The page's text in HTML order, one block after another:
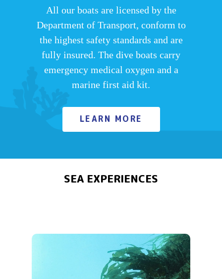
All our boats are licensed by the
Department of Transport, conform to
the highest safety standards and are
fully insured. The dive boats carry
emergency medical oxygen and a
marine first aid kit.
LEARN MORE
SEA EXPERIENCES